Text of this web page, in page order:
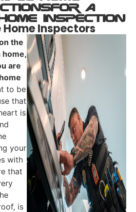
​For A
Home Inspection
Home Inspectors
the
home,
are
to be
that
is
your
with
that
is